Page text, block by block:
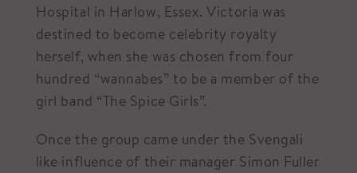
Hospital in Harlow, Essex. Victoria was
destined to become celebrity royalty
herself, when she was chosen from four
hundred “wannabes” to be a member of the
girl band “The Spice Girls”.
Once the group came under the Svengali
like influence of their manager Simon Fuller